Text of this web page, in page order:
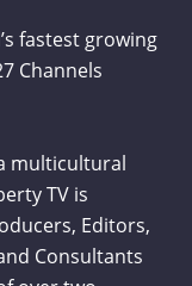
fastest growing
Channels
multicultural
TV is
Editors,
Consultants